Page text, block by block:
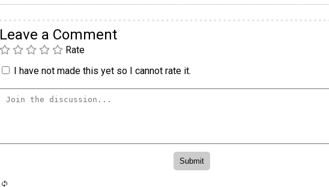
Leave a Comment
Rate
I have not made this yet so I cannot rate it.